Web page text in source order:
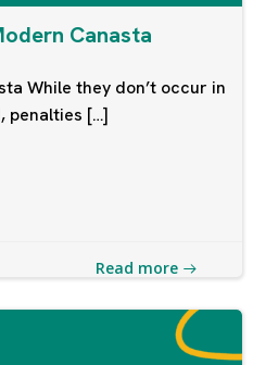
Canasta
While they don’t occur in
penalties […]
Read more